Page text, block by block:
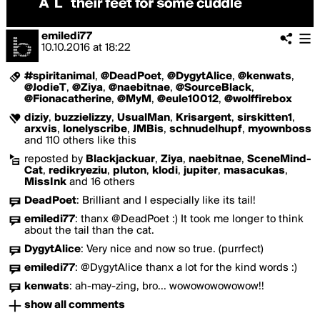
emiledi77
10.10.2016 at 18:22
#spiritanimal , @DeadPoet, @DygytAlice, @kenwats,
@JodieT, @Ziya, @naebitnae, @SourceBlack,
@Fionacatherine, @MyM , @eule10012, @wolffirebox
diziy, buzzielizzy, UsualMan, Krisargent, sirskitten1 ,
arxvis, lonelyscribe, JMBis, schnudelhupf, myownboss
and 110 others like this
reposted by Blackjackuar, Ziya, naebitnae, SceneMind-
Cat, redikryeziu, pluton, klodi, jupiter, masacukas,
MissInk and 16 others
DeadPoet: Brilliant and I especially like its tail!
emiledi77: thanx @DeadPoet :) It took me longer to think
about the tail than the cat.
DygytAlice: Very nice and now so true. (purrfect)
emiledi77: @DygytAlice thanx a lot for the kind words :)
kenwats: ah-may-zing, bro... wowowowowowow!!
show all comments